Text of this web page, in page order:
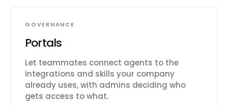
GOVERNANCE
Portals
Let teammates connect agents to the
integrations and skills your company
already uses, with admins deciding who
gets access to what.